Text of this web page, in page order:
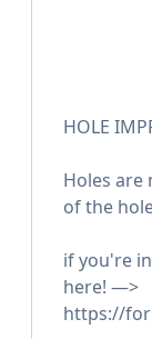
HOLE
Holes are
of the
if you're
here! —>
https://